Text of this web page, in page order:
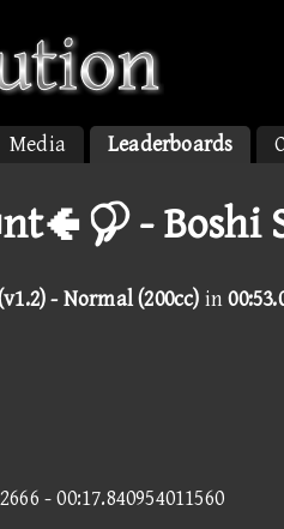
Media Leaderboards
 - Boshi
- Normal (200cc) in
- 00:17.840954011560